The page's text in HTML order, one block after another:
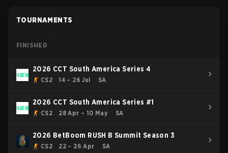
TOURNAMENTS
FINISHED
2026 CCT South America Series 4
CS2 14 – 26 Jul SA
2026 CCT South America Series #1
CS2 28 Apr – 10 May SA
2026 BetBoom RUSH B Summit Season 3
CS2 22 – 26 Apr SA